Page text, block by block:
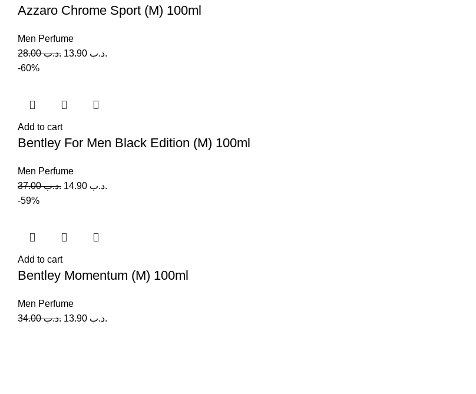
Azzaro Chrome Sport (M) 100ml
Men Perfume
.د.ب28.00 .د.ب
-60%
Add to cart
Bentley For Men Black Edition (M) 100ml
Men Perfume
.د.ب37.00 .د.ب
-59%
Add to cart
Bentley Momentum (M) 100ml
Men Perfume
.د.ب34.00 .د.ب